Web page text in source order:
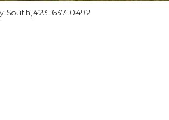
South,423-637-0492